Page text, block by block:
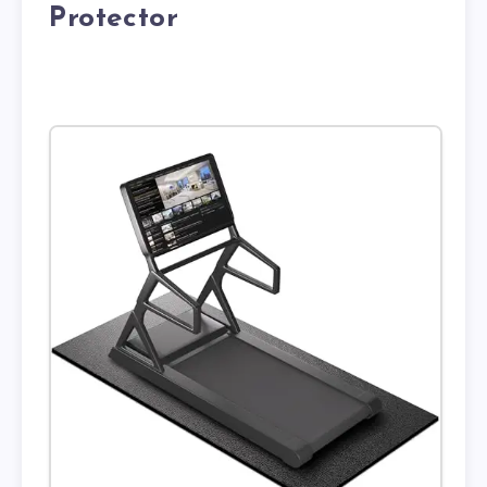
Protector